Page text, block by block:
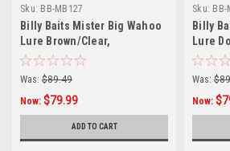
Sku: BB-MB127
Billy Baits Mister Big Wahoo
Lure Brown/Clear,
Sparkle/Orange
Was: $89.49
Now: $79.99
ADD TO CART
Sku: BB-
Billy
Lure
Was:
Now: